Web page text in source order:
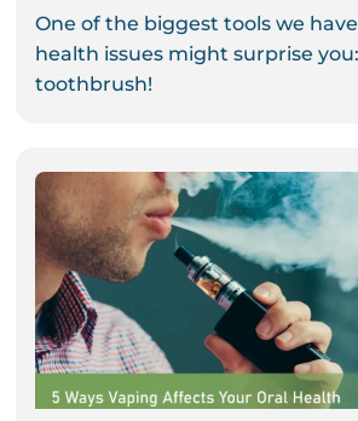
One of the biggest tools we
health issues might surprise
toothbrush!